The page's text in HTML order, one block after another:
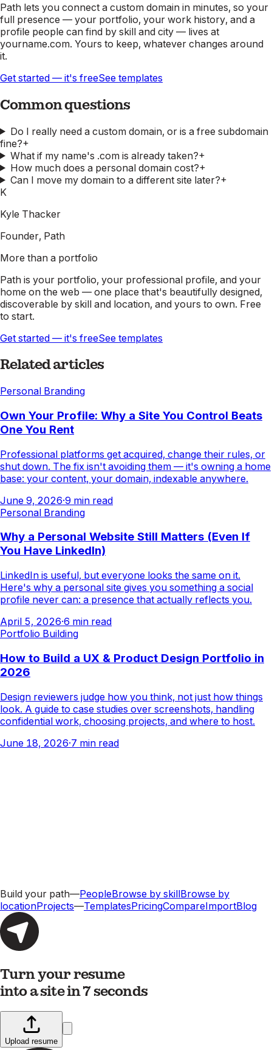
Path lets you connect a custom domain in minutes, so your
full presence — your portfolio, your work history, and a
profile people can find by skill and city — lives at
yourname.com. Yours to keep, whatever changes around
it.
Get started — it's freeSee templates
Common questions
Do I really need a custom domain, or is a free subdomain
fine?+
What if my name's .com is already taken?+
How much does a personal domain cost?+
Can I move my domain to a different site later?+
K
Kyle Thacker
Founder, Path
More than a portfolio
Path is your portfolio, your professional profile, and your
home on the web — one place that's beautifully designed,
discoverable by skill and location, and yours to own. Free
to start.
Get started — it's freeSee templates
Related articles
Personal Branding
Own Your Profile: Why a Site You Control Beats
One You Rent
Professional platforms get acquired, change their rules, or
shut down. The fix isn't avoiding them — it's owning a home
base: your content, your domain, indexable anywhere.
June 9, 2026·9 min read
Personal Branding
Why a Personal Website Still Matters (Even If
You Have LinkedIn)
LinkedIn is useful, but everyone looks the same on it.
Here's why a personal site gives you something a social
profile never can: a presence that actually reflects you.
April 5, 2026·6 min read
Portfolio Building
How to Build a UX & Product Design Portfolio in
2026
Design reviewers judge how you think, not just how things
look. A guide to case studies over screenshots, handling
confidential work, choosing projects, and where to host.
June 18, 2026·7 min read
Build your path—PeopleBrowse by skillBrowse by
locationProjects—TemplatesPricingCompareImportBlog
Turn your resume
into a site in 7 seconds
Upload resume